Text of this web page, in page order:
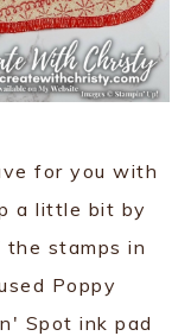
for you with
a little bit by
stamps in
Poppy
Spot ink pad